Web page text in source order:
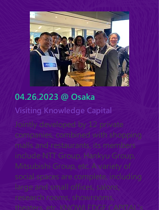
04.26.2023 @ Osaka
Visiting Knowledge Capital
Jointly developed by 12 private
companies, combined with shopping
malls and restaurants, its members
include NTT Group, Hankyu Group,
Mitsubishi Group, etc. A variety of
social spaces are complete, including
large and small offices, salons,
research rooms, showrooms,
theaters, etc. KNOWLEDGE CAPITAL's